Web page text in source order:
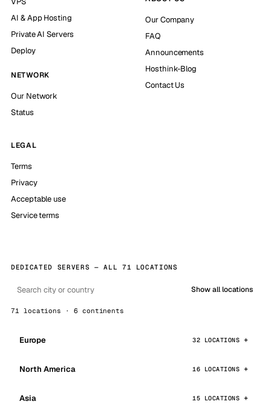
AI & App Hosting
Private AI Servers
Deploy
NETWORK
Our Network
Status
Our Company
FAQ
Announcements
Hosthink-Blog
Contact Us
LEGAL
Terms
Privacy
Acceptable use
Service terms
DEDICATED SERVERS — ALL 71 LOCATIONS
Show all locations
71 locations · 6 continents
Europe 32 LOCATIONS
North America 16 LOCATIONS
Asia 15 LOCATIONS